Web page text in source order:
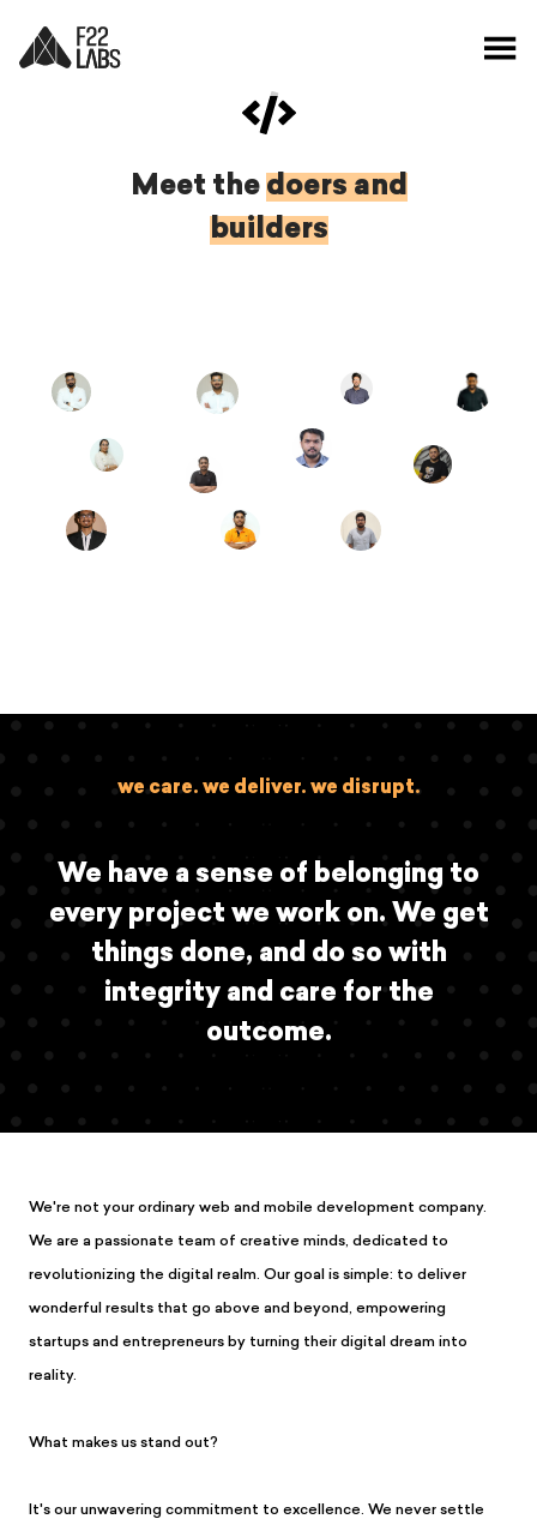
Meet the doers and
builders
we care. we deliver. we disrupt.
We have a sense of belonging to
every project we work on. We get
things done, and do so with
integrity and care for the
outcome.
We're not your ordinary web and mobile development company.
We are a passionate team of creative minds, dedicated to
revolutionizing the digital realm. Our goal is simple: to deliver
wonderful results that go above and beyond, empowering
startups and entrepreneurs by turning their digital dream into
reality.
What makes us stand out?
It's our unwavering commitment to excellence. We never settle